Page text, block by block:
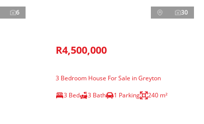
6 30
R4,500,000
3 Bedroom House For Sale in Greyton
3 Bed
3 Bath 1 Parking 240 m²